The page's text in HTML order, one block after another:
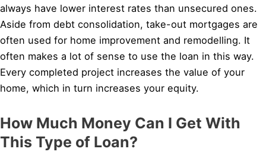
always have lower interest rates than unsecured ones.
Aside from debt consolidation, take-out mortgages are
often used for home improvement and remodelling. It
often makes a lot of sense to use the loan in this way.
Every completed project increases the value of your
home, which in turn increases your equity.
How Much Money Can I Get With
This Type of Loan?